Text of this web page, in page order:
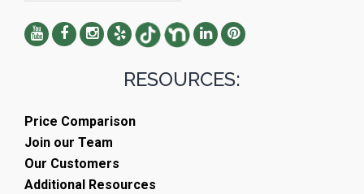
RESOURCES:
Price Comparison
Join our Team
Our Customers
Additional Resources